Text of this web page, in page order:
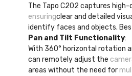
The Tapo C202 captures
ensuringclear and detailed
identify faces and objects.
Pan and Tilt Functionality:
With 360° horizontal rotation
can remotely adjust the
areas without the need for